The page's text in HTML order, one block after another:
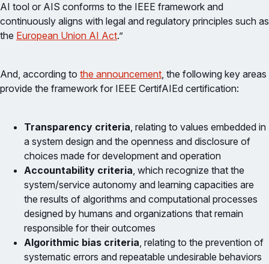
AI tool or AIS conforms to the IEEE framework and
continuously aligns with legal and regulatory principles such as
the European Union AI Act.”
And, according to the announcement, the following key areas
provide the framework for IEEE CertifAIEd certification:
Transparency criteria, relating to values embedded in
a system design and the openness and disclosure of
choices made for development and operation
Accountability criteria, which recognize that the
system/service autonomy and learning capacities are
the results of algorithms and computational processes
designed by humans and organizations that remain
responsible for their outcomes
Algorithmic bias criteria, relating to the prevention of
systematic errors and repeatable undesirable behaviors